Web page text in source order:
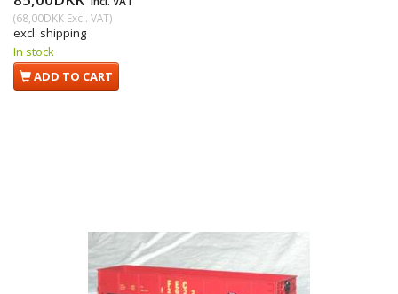
(68,00DKK Excl. VAT)
excl. shipping
In stock
ADD TO CART